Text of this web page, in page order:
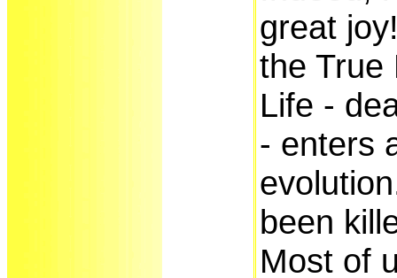
great
the True
Life -
- enters
been
Most of